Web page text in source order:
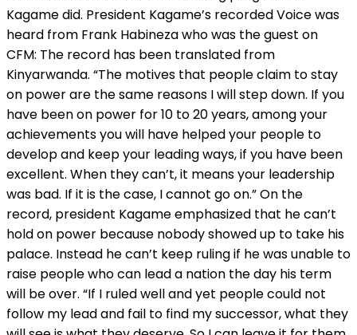
Kagame did. President Kagame’s recorded Voice was
heard from Frank Habineza who was the guest on
CFM: The record has been translated from
Kinyarwanda. “The motives that people claim to stay
on power are the same reasons I will step down. If you
have been on power for 10 to 20 years, among your
achievements you will have helped your people to
develop and keep your leading ways, if you have been
excellent. When they can’t, it means your leadership
was bad. If it is the case, I cannot go on.” On the
record, president Kagame emphasized that he can’t
hold on power because nobody showed up to take his
palace. Instead he can’t keep ruling if he was unable to
raise people who can lead a nation the day his term
will be over. “If I ruled well and yet people could not
follow my lead and fail to find my successor, what they